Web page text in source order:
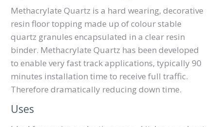
Methacrylate Quartz is a hard wearing, decorative
resin floor topping made up of colour stable
quartz granules encapsulated in a clear resin
binder. Methacrylate Quartz has been developed
to enable very fast track applications, typically 90
minutes installation time to receive full traffic.
Therefore dramatically reducing down time.
Uses